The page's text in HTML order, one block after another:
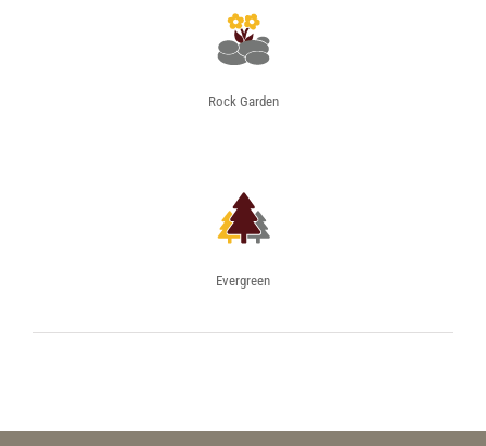
Rock Garden
Evergreen